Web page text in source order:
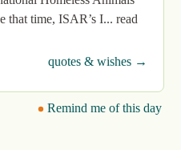
time, ISAR’s I... read
quotes & wishes →
Remind me of this day